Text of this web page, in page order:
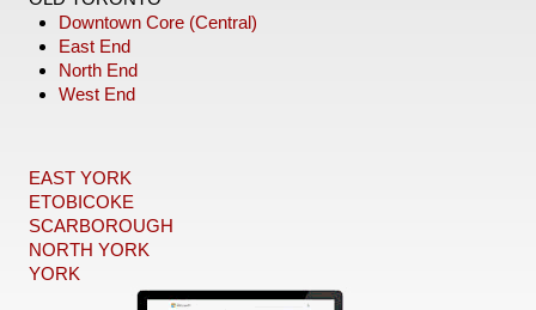
Downtown Core (Central)
East End
North End
West End
EAST YORK
ETOBICOKE
SCARBOROUGH
NORTH YORK
YORK